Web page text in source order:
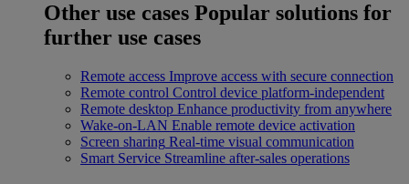
Other use cases Popular solutions for
further use cases
Remote access Improve access with secure connection
Remote control Control device platform-independent
Remote desktop Enhance productivity from anywhere
Wake-on-LAN Enable remote device activation
Screen sharing Real-time visual communication
Smart Service Streamline after-sales operations